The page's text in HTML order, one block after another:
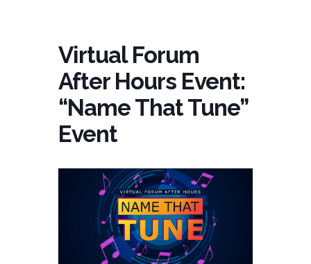
Virtual Forum
After Hours Event:
“Name That Tune”
Event